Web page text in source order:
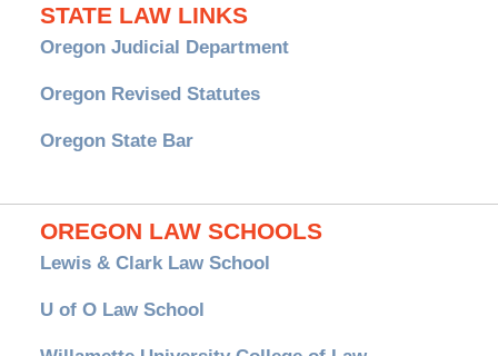
STATE LAW LINKS
Oregon Judicial Department
Oregon Revised Statutes
Oregon State Bar
OREGON LAW SCHOOLS
Lewis & Clark Law School
U of O Law School